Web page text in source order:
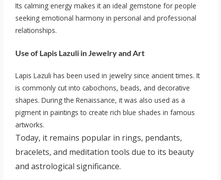
Its calming energy makes it an ideal gemstone for people
seeking emotional harmony in personal and professional
relationships.
Use of Lapis Lazuli in Jewelry and Art
Lapis Lazuli has been used in jewelry since ancient times. It
is commonly cut into cabochons, beads, and decorative
shapes. During the Renaissance, it was also used as a
pigment in paintings to create rich blue shades in famous
artworks.
Today, it remains popular in rings, pendants,
bracelets, and meditation tools due to its beauty
and astrological significance.